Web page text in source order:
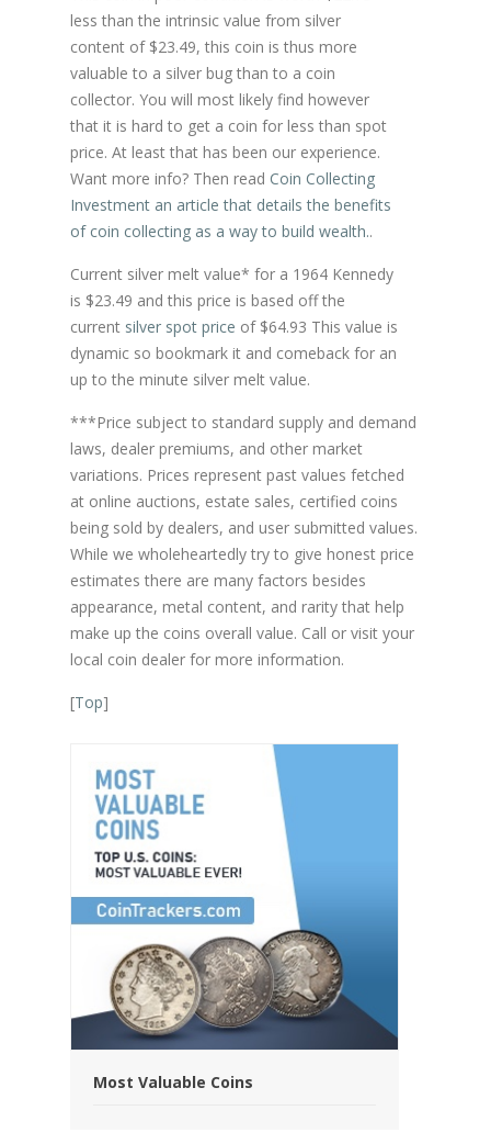
less than the intrinsic value from silver
content of $23.49, this coin is thus more
valuable to a silver bug than to a coin
collector. You will most likely find however
that it is hard to get a coin for less than spot
price. At least that has been our experience.
Want more info? Then read Coin Collecting
Investment an article that details the benefits
of coin collecting as a way to build wealth..
Current silver melt value* for a 1964 Kennedy
is $23.49 and this price is based off the
current silver spot price of $64.93 This value is
dynamic so bookmark it and comeback for an
up to the minute silver melt value.
***Price subject to standard supply and demand
laws, dealer premiums, and other market
variations. Prices represent past values fetched
at online auctions, estate sales, certified coins
being sold by dealers, and user submitted values.
While we wholeheartedly try to give honest price
estimates there are many factors besides
appearance, metal content, and rarity that help
make up the coins overall value. Call or visit your
local coin dealer for more information.
[Top]
Most Valuable Coins